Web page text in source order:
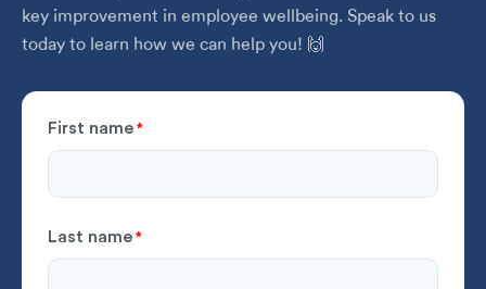
key improvement in employee wellbeing. Speak to us
today to learn how we can help you! 🙌
First name *
Last name *